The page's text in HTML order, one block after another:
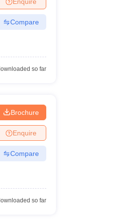
Private Degree Colleges in
Compare
so far
Brochure
Enquire
Compare
so far